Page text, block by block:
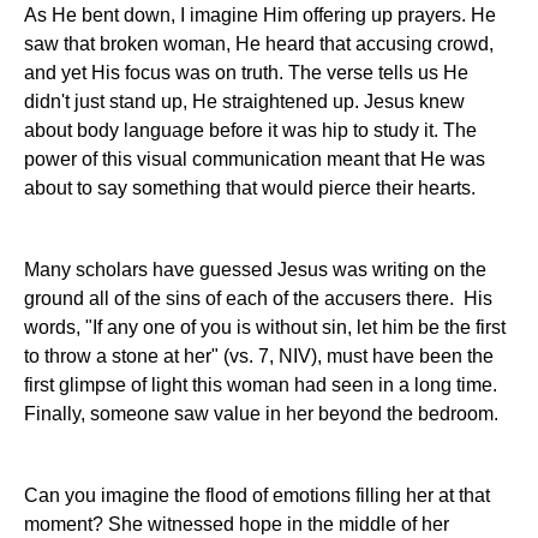
As He bent down, I imagine Him offering up prayers. He
saw that broken woman, He heard that accusing crowd,
and yet His focus was on truth. The verse tells us He
didn't just stand up, He straightened up. Jesus knew
about body language before it was hip to study it. The
power of this visual communication meant that He was
about to say something that would pierce their hearts.
Many scholars have guessed Jesus was writing on the
ground all of the sins of each of the accusers there. His
words, "If any one of you is without sin, let him be the first
to throw a stone at her" (vs. 7, NIV), must have been the
first glimpse of light this woman had seen in a long time.
Finally, someone saw value in her beyond the bedroom.
Can you imagine the flood of emotions filling her at that
moment? She witnessed hope in the middle of her